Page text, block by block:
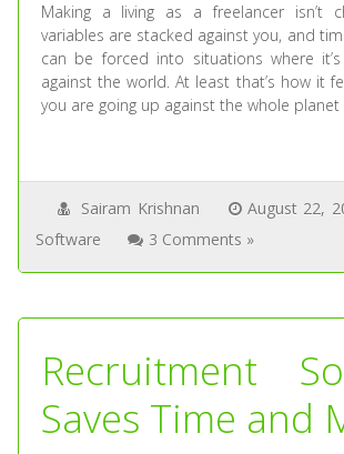
Making a living as a freelancer isn’t
variables are stacked against you, and
can be forced into situations where
against the world. At least that’s how it
you are going up against the whole planet
Sairam Krishnan
August 22,
Software
3 Comments »
Recruitment
Saves Time and